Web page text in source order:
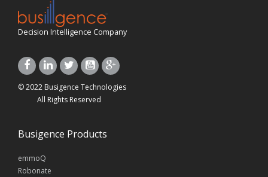
Decision Intelligence Company
© 2022 Busigence Technologies
All Rights Reserved
Busigence Products
emmoQ
Robonate